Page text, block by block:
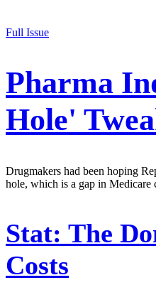
Full Issue
Pharma
Hole'
Drugmakers had been hoping
hole, which is a gap in Medicare
Stat: The
Costs